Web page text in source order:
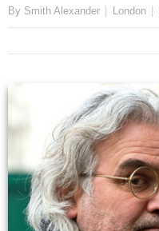
By Smith Alexander London